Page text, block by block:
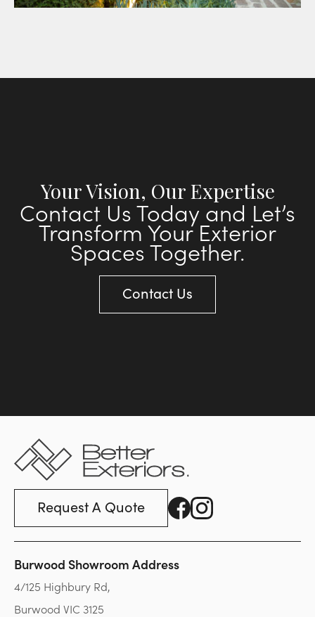
Your Vision, Our Expertise
Contact Us Today and Let’s
Transform Your Exterior
Spaces Together.
Contact Us
Request A Quote
Burwood Showroom Address
4/125 Highbury Rd,
Burwood VIC 3125